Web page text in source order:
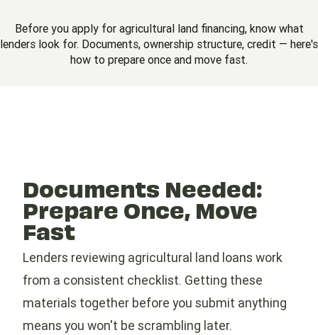
Before you apply for agricultural land financing, know what
lenders look for. Documents, ownership structure, credit — here's
how to prepare once and move fast.
Documents Needed:
Prepare Once, Move
Fast
Lenders reviewing agricultural land loans work
from a consistent checklist. Getting these
materials together before you submit anything
means you won't be scrambling later.